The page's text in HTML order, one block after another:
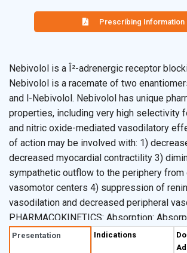
Prescribing Information
Nebivolol is a Î²-adrenergic receptor
Nebivolol is a racemate of two
and l-Nebivolol. Nebivolol has unique
properties, including very high selectivity
and nitric oxide-mediated vasodilatory
of action may be involved with: 1)
decreased myocardial contractility 3)
sympathetic outflow to the periphery from
vasomotor centers 4) suppression of
vasodilation and decreased peripheral
PHARMACOKINETICS: Absorption:
is similar to an oral solution. The absolute
has not been determined. Mean peak
Presentation Indications